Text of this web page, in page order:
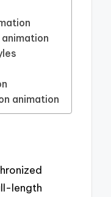
animation
length